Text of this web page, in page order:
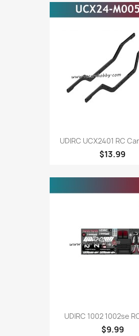
UDIRC UCX2401 RC
$13.99
UDIRC 1002 1002se
$9.99